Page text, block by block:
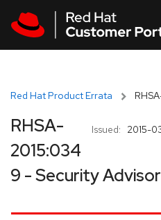
Red Hat Product Errata
Issued: 2015-
RHSA-
2015:034
9 - Security